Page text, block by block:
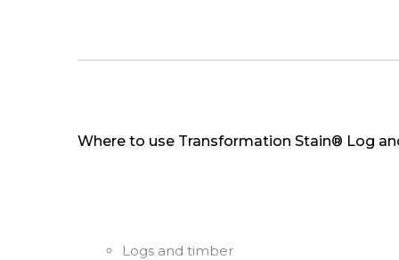
Where to use Transformation Stain® Log
Logs and timber